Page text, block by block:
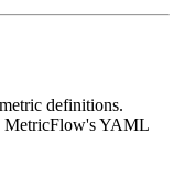
definitions.
MetricFlow's YAML